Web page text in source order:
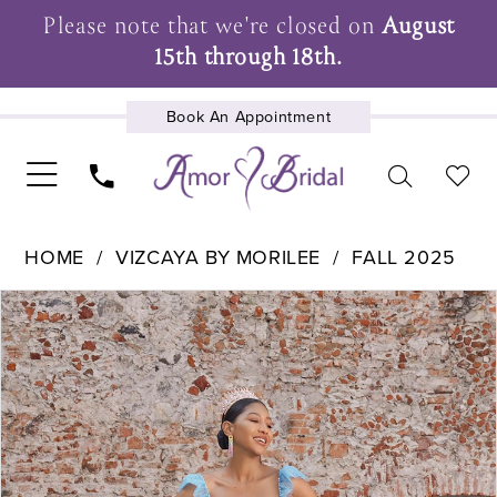
Please note that we're closed onAugust
15th through 18th.
Book An Appointment
UPCOMING EVENTS
HOME VIZCAYA BY MORILEE FALL 2025
Products
Views
Carousel
Skip
to
end
Pause Autoplay
Previous Slide
Next Slide
0
1
2
3